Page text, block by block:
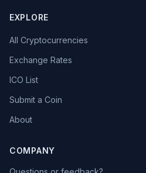
EXPLORE
All Cryptocurrencies
Exchange Rates
ICO List
Submit a Coin
About
COMPANY